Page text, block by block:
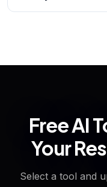
Free AI
Your
Select a tool and